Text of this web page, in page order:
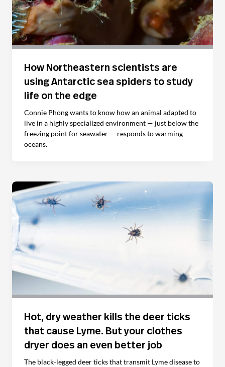
How Northeastern scientists are
using Antarctic sea spiders to study
life on the edge
Connie Phong wants to know how an animal adapted to
live in a highly specialized environment — just below the
freezing point for seawater — responds to warming
oceans.
Hot, dry weather kills the deer ticks
that cause Lyme. But your clothes
dryer does an even better job
The black-legged deer ticks that transmit Lyme disease to